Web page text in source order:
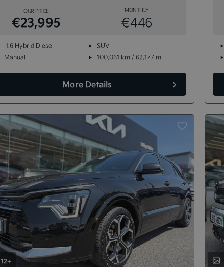
OUR PRICE
€23,995
MONTHLY
€446
1.6 Hybrid Diesel
SUV
Manual
100,061 km / 62,177 mi
More Details
12+